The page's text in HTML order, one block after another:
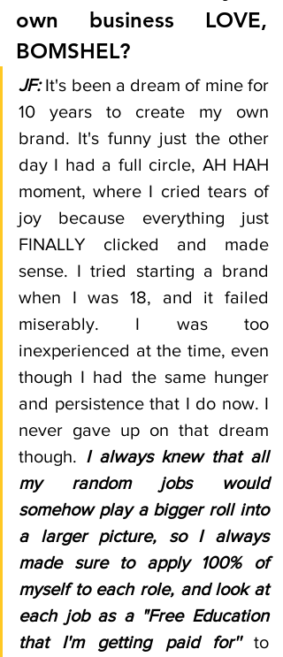
own business LOVE,
BOMSHEL?
JF: It's been a dream of mine for
10 years to create my own
brand. It's funny just the other
day I had a full circle, AH HAH
moment, where I cried tears of
joy because everything just
FINALLY clicked and made
sense. I tried starting a brand
when I was 18, and it failed
miserably. I was too
inexperienced at the time, even
though I had the same hunger
and persistence that I do now. I
never gave up on that dream
though. I always knew that all
my random jobs would
somehow play a bigger roll into
a larger picture, so I always
made sure to apply 100% of
myself to each role, and look at
each job as a "Free Education
that I'm getting paid for'' to